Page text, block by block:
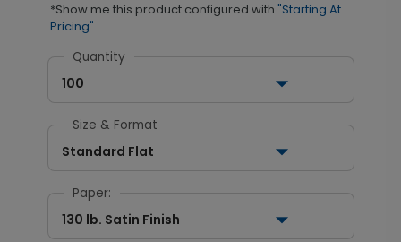
*Show me this product configured with "Starting At
Pricing"
Quantity
100
Size & Format
Standard Flat
Paper:
130 lb. Satin Finish